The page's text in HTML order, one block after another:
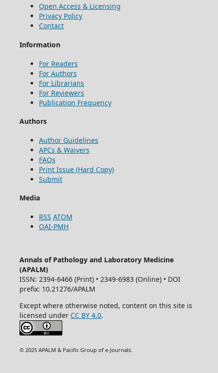
Open Access & Licensing
Privacy Policy
Contact
Information
For Readers
For Authors
For Librarians
For Reviewers
Publication Frequency
Authors
Author Guidelines
APCs & Waivers
FAQs
Print Issue (Hard Copy)
Submit
Media
RSS ATOM
OAI-PMH
Annals of Pathology and Laboratory Medicine
(APALM)
ISSN: 2394-6466 (Print) • 2349-6983 (Online) • DOI
prefix: 10.21276/APALM
Except where otherwise noted, content on this site is
licensed under CC BY 4.0.
© 2025 APALM & Pacific Group of e-Journals.